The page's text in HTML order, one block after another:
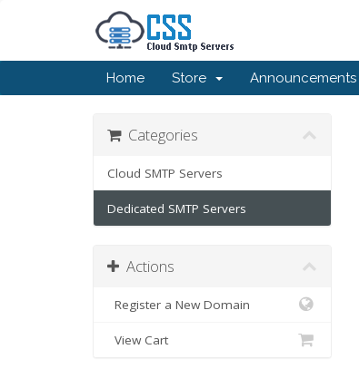
Home Store Announcements
Categories
Cloud SMTP Servers
Dedicated SMTP Servers
Actions
Register a New Domain
View Cart